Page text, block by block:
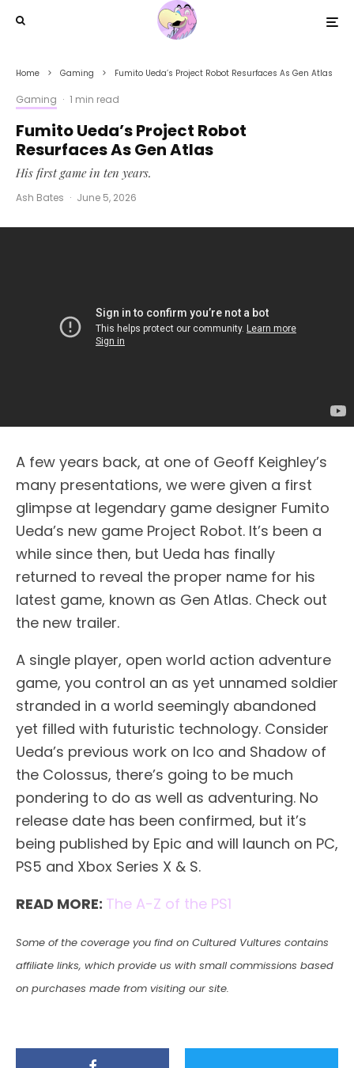
Home Gaming Fumito Ueda’s Project Robot Resurfaces As Gen Atlas
Gaming · 1 min read
Fumito Ueda’s Project Robot
Resurfaces As Gen Atlas
His first game in ten years.
Ash Bates · June 5, 2026
A few years back, at one of Geoff Keighley’s
many presentations, we were given a first
glimpse at legendary game designer Fumito
Ueda’s new game Project Robot. It’s been a
while since then, but Ueda has finally
returned to reveal the proper name for his
latest game, known as Gen Atlas. Check out
the new trailer.
A single player, open world action adventure
game, you control an as yet unnamed soldier
stranded in a world seemingly abandoned
yet filled with futuristic technology. Consider
Ueda’s previous work on Ico and Shadow of
the Colossus, there’s going to be much
pondering to do as well as adventuring. No
release date has been confirmed, but it’s
being published by Epic and will launch on PC,
PS5 and Xbox Series X & S.
READ MORE: The A-Z of the PS1
Some of the coverage you find on Cultured Vultures contains
affiliate links, which provide us with small commissions based
on purchases made from visiting our site.